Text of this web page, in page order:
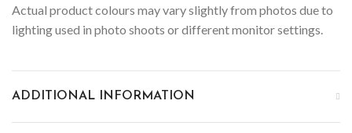
Actual product colours may vary slightly from photos due to
lighting used in photo shoots or different monitor settings.
ADDITIONAL INFORMATION